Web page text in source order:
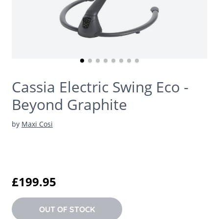
Cassia Electric Swing Eco -
Beyond Graphite
by Maxi Cosi
£199.95
OUT OF STOCK